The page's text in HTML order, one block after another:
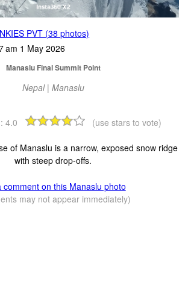
PVT (38 photos)
am 1 May 2026
Manaslu Final Summit Point
Nepal | Manaslu
4.0 (use stars to vote)
of Manaslu is a narrow, exposed snow ridge
with steep drop-offs.
comment on this Manaslu photo
may not appear immediately)